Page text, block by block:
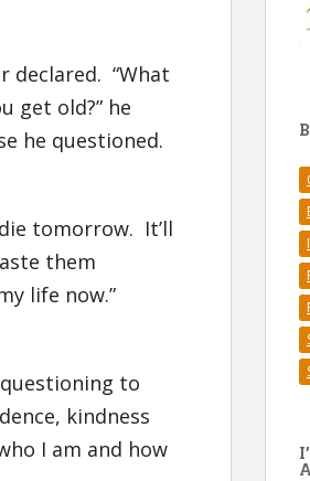
declared. “What
get old?” he
he questioned.
tomorrow. It’ll
them
life now.”
to
kindness
I am and how